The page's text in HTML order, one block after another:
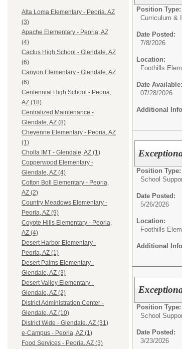
Alta Loma Elementary - Peoria, AZ
(3)
Apache Elementary - Peoria, AZ
(4)
Cactus High School - Glendale, AZ
(6)
Canyon Elementary - Glendale, AZ
(6)
Centennial High School - Peoria,
AZ (18)
Centralized Maintenance -
Glendale, AZ (8)
Cheyenne Elementary - Peoria, AZ
(1)
Cholla IMT - Glendale, AZ (1)
Copperwood Elementary -
Glendale, AZ (4)
Cotton Boll Elementary - Peoria,
AZ (2)
Country Meadows Elementary -
Peoria, AZ (9)
Coyote Hills Elementary - Peoria,
AZ (4)
Desert Harbor Elementary -
Peoria, AZ (1)
Desert Palms Elementary -
Glendale, AZ (3)
Desert Valley Elementary -
Glendale, AZ (2)
District Administration Center -
Glendale, AZ (10)
District Wide - Glendale, AZ (31)
e-Campus - Peoria, AZ (1)
Food Services - Peoria, AZ (3)
Position Type:
Curriculum &
Date Posted:
7/8/2026
Location:
Foothills
Date Available:
07/28/2026
Additional
Position Type:
School
Date Posted:
5/26/2026
Location:
Foothills
Additional
Position Type:
School
Date Posted:
3/23/2026